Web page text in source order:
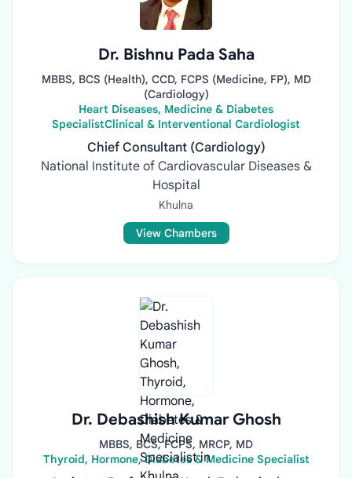
Dr. Bishnu Pada Saha
MBBS, BCS (Health), CCD, FCPS (Medicine, FP), MD
(Cardiology)
Heart Diseases, Medicine & Diabetes
SpecialistClinical & Interventional Cardiologist
Chief Consultant (Cardiology)
National Institute of Cardiovascular Diseases &
Hospital
Khulna
View Chambers
Dr. Debashish Kumar Ghosh
MBBS, BCS, FCPS, MRCP, MD
Thyroid, Hormone, Diabetes & Medicine Specialist